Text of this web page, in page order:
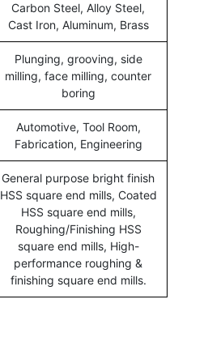
Carbon Steel, Alloy Steel,
Cast Iron, Aluminum, Brass
Plunging, grooving, side
milling, face milling, counter
boring
Automotive, Tool Room,
Fabrication, Engineering
General purpose bright finish
HSS square end mills, Coated
HSS square end mills,
Roughing/Finishing HSS
square end mills, High-
performance roughing &
finishing square end mills.